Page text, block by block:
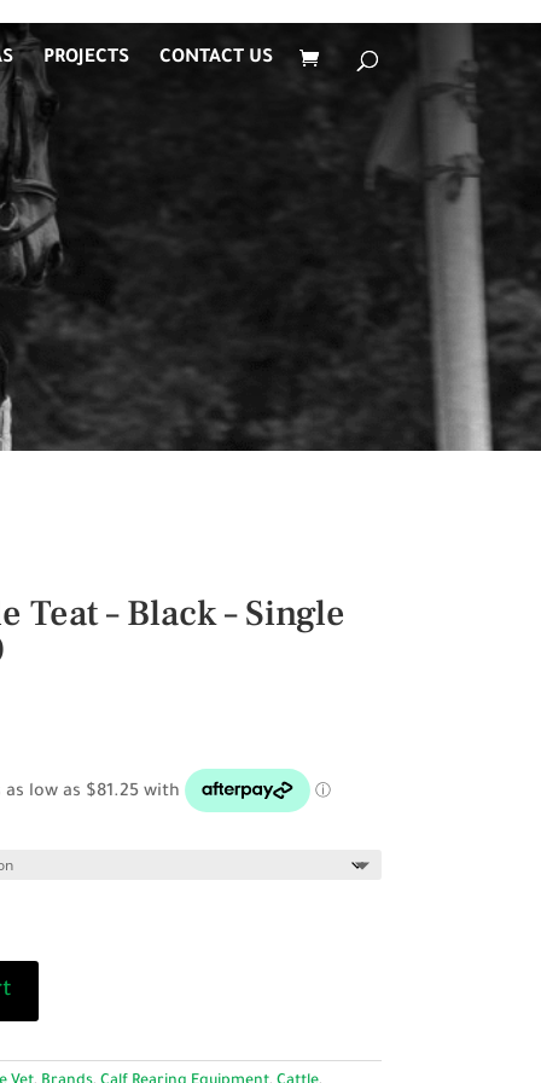
PROJECTS CONTACT US
Teat – Black – Single